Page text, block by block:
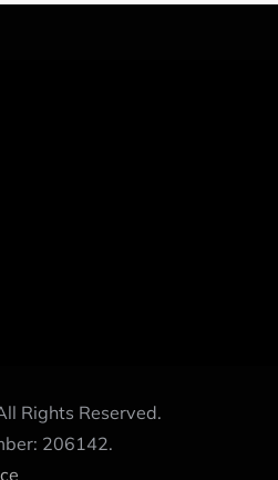
Rights Reserved.
206142.